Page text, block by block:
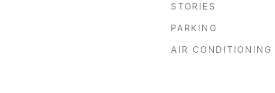
STORIES
PARKING
AIR CONDITIONING